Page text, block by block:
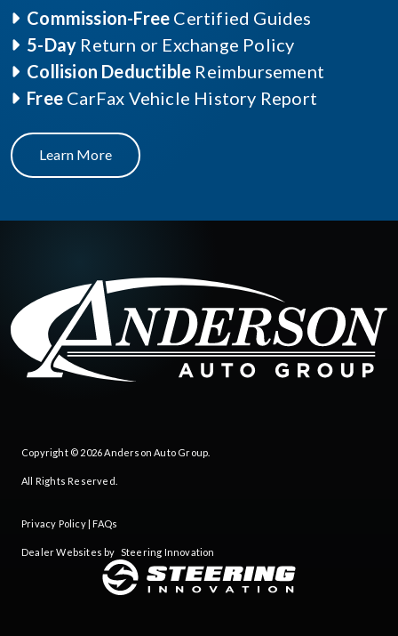
Commission-Free Certified Guides
5-Day Return or Exchange Policy
Collision Deductible Reimbursement
Free CarFax Vehicle History Report
Learn More
Copyright © 2026Anderson Auto Group
All Rights Reserved.
Privacy Policy| FAQs
Dealer Websites by Steering Innovation